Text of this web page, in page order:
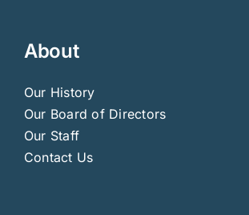
About
Our History
Our Board of Directors
Our Staff
Contact Us